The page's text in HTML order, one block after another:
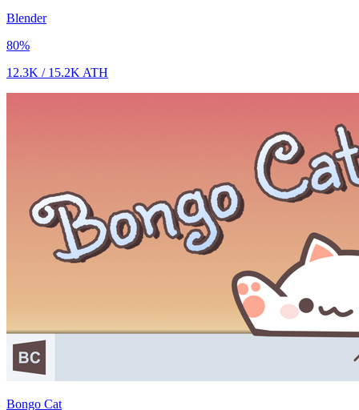
Blender
80%
12.3K / 15.2K ATH
Bongo Cat